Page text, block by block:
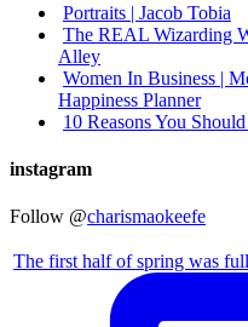
Portraits | Jacob Tobia
The REAL Wizarding
Alley
Women In Business |
Happiness Planner
10 Reasons You
instagram
Follow @charismaokeefe
The first half of spring was